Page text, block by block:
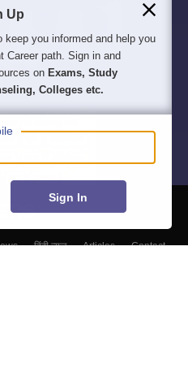
हिंदी न्यूज़ Articles
Contact
Up
keep you informed and help you
Career path. Sign in and
on Exams, Study
Colleges etc.
Sign In